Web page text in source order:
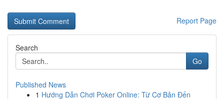
Report Page
Search
Go
Published News
1 Hướng Dẫn Chơi Poker Online: Từ Cơ Bản Đến